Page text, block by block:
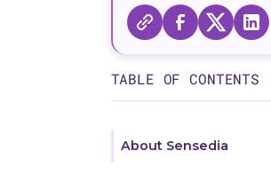
TABLE OF CONTENTS
About Sensedia